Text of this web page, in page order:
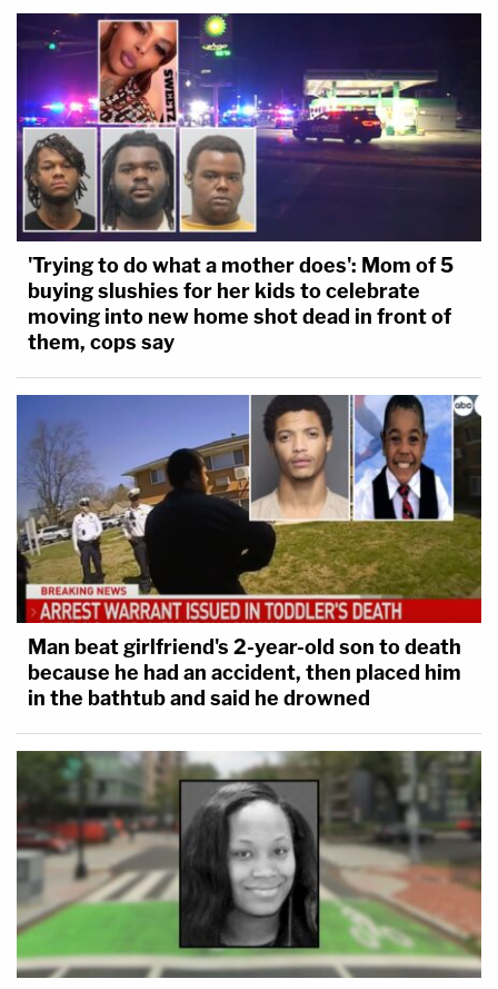
'Trying to do what a mother does': Mom of 5
buying slushies for her kids to celebrate
moving into new home shot dead in front of
them, cops say
Man beat girlfriend's 2-year-old son to death
because he had an accident, then placed him
in the bathtub and said he drowned